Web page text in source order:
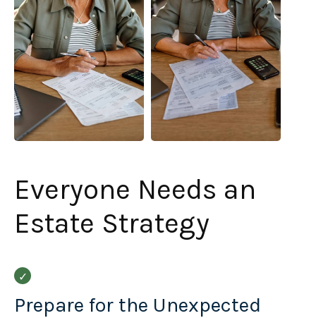
Everyone Needs an
Estate Strategy
Prepare for the Unexpected